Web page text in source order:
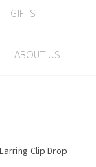
GIFTS
ABOUT US
Clip Drop